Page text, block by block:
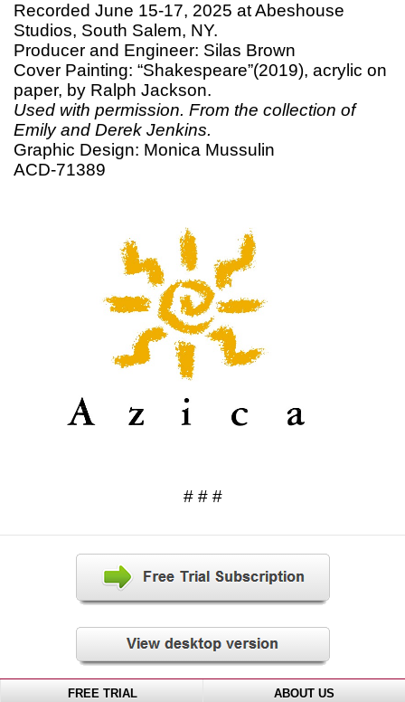
Recorded June 15-17, 2025 at Abeshouse
Studios, South Salem, NY.
Producer and Engineer: Silas Brown
Cover Painting: “Shakespeare”(2019), acrylic on
paper, by Ralph Jackson.
Used with permission. From the collection of
Emily and Derek Jenkins.
Graphic Design: Monica Mussulin
ACD-71389
# # #
FREE TRIAL ABOUT US